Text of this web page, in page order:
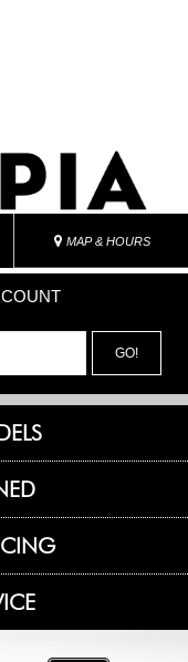
MAP & HOURS
GO!